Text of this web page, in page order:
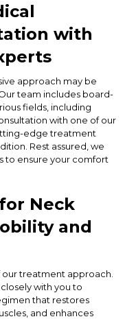
with
approach may be
team includes board-
fields, including
with one of our
edge treatment
Rest assured, we
to ensure your comfort
Neck
and
our treatment approach.
with you to
that restores
and enhances